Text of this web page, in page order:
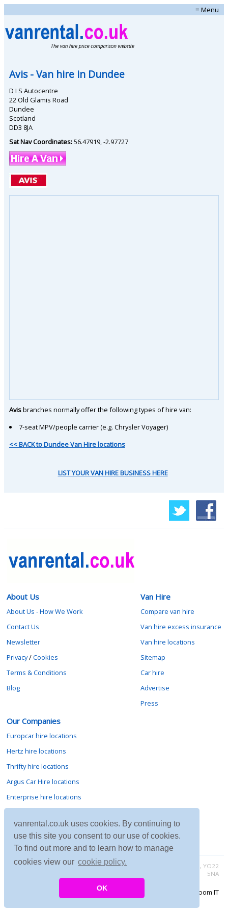
vanrental.co.uk uses cookies. By continuing to
use this site you consent to our use of cookies.
To find out more and to learn how to manage
cookies view our cookie policy.
OK
≡ Menu
Avis- Van hire in Dundee
D I S Autocentre
22 Old Glamis Road
Dundee
Scotland
DD3 8JA
Sat Nav Coordinates:56.47919 -2.97727
Avisbranches normally offer the following types of hire van:
7-seat MPV/people carrier (e.g. Chrysler Voyager)
<< BACK to Dundee Van Hire locations
LIST YOUR VAN HIRE BUSINESS HERE
About Us
About Us - How We Work
Contact Us
Newsletter
Privacy/Cookies
Terms & Conditions
Blog
Van Hire
Compare van hire
Van hire excess insurance
Van hire locations
Sitemap
Car hire
Advertise
Press
Our Companies
Europcar hire locations
Hertz hire locations
Thrifty hire locations
Argus Car Hire locations
Enterprise hire locations
Avis hire locations
Budget hire locations
Contact vanrental.co.uk at Micklewood, Goathland, North Yorkshire, YO22
5NA
Copyright © 2026 Firing Room IT